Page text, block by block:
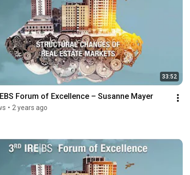
33:52
Forum of Excellence – Susanne Mayer
• 2 years ago